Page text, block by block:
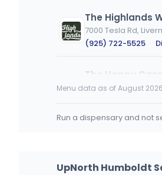
The Highlands
7000 Tesla Rd,
(925) 722-5525 ·
The Happy
4777 Stenstrom Rd,
Menu data as of August
Run a dispensary and not
UpNorth Humboldt